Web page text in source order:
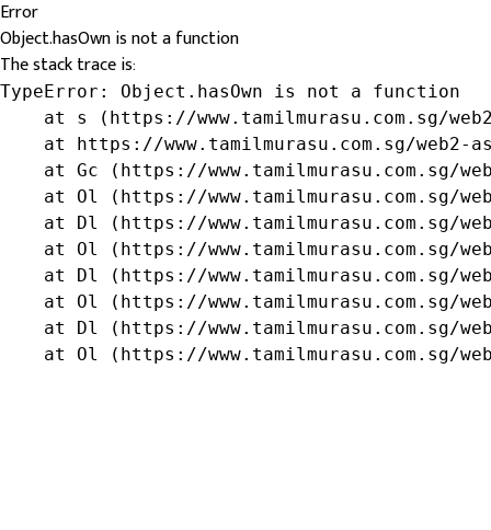
Error
Object.hasOwn is not a function
The stack trace is:
TypeError: Object.hasOwn is not a function
at s (https://www.tamilmurasu.com.sg/
at https://www.tamilmurasu.com.sg/web2-
at Gc (https://www.tamilmurasu.com.sg/
at Ol (https://www.tamilmurasu.com.sg/
at Dl (https://www.tamilmurasu.com.sg/
at Ol (https://www.tamilmurasu.com.sg/
at Dl (https://www.tamilmurasu.com.sg/
at Ol (https://www.tamilmurasu.com.sg/
at Dl (https://www.tamilmurasu.com.sg/
at Ol (https://www.tamilmurasu.com.sg/